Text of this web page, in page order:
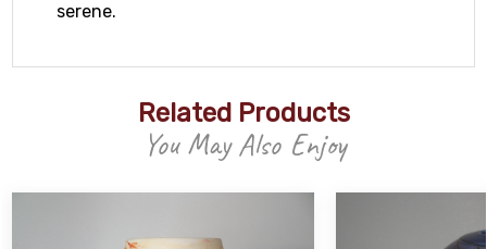
serene.
Related Products
You May Also Enjoy